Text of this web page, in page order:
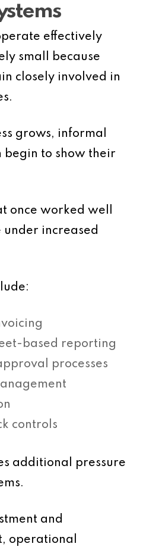
effectively
small because
closely involved in
grows, informal
begin to show their
once worked well
under increased
based reporting
processes
controls
additional pressure
and
operational